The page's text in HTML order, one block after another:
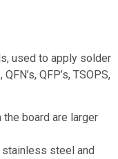
used to apply solder
QFP’s, TSOPS,
the board are larger
steel and